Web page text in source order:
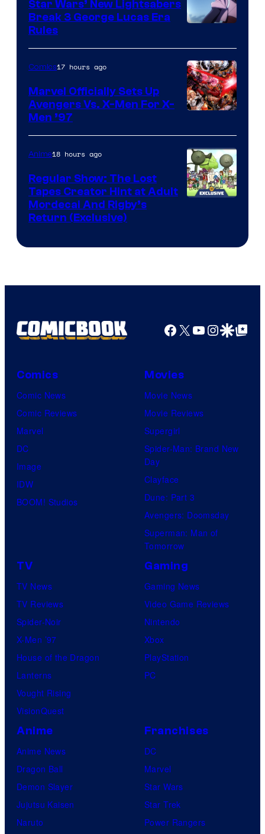
Star Wars’ New Lightsabers
Break 3 George Lucas Era
Rules
Courtesy
of
Marvel
Comics
Comics17 hours ago
Marvel Officially Sets Up
Avengers Vs. X-Men For X-
Men ’97
Anime18 hours ago
Regular Show: The Lost
Tapes Creator Hint at Adult
Mordecai And Rigby’s
Return (Exclusive)
Facebook
X YouTube
GoogleGoogle Top
Comics
Comic News
Comic Reviews
Marvel
DC
Image
IDW
BOOM! Studios
Movies
Movie News
Movie Reviews
Supergirl
Spider-Man: Brand New
Day
Clayface
Dune: Part 3
Avengers: Doomsday
Superman: Man of
Tomorrow
TV
TV News
TV Reviews
Spider-Noir
X-Men ’97
House of the Dragon
Lanterns
Vought Rising
VisionQuest
Gaming
Gaming News
Video Game Reviews
Nintendo
Xbox
PlayStation
PC
Anime
Anime News
Dragon Ball
Demon Slayer
Jujutsu Kaisen
Naruto
Franchises
DC
Marvel
Star Wars
Star Trek
Power Rangers